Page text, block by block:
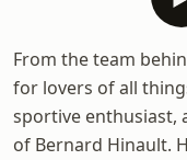
From the team
for lovers of all
sportive enthusiast,
of Bernard Hinault.